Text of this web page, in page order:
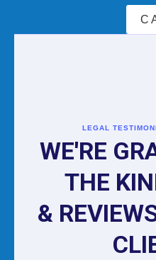
LEGAL
WE'RE
THE
&